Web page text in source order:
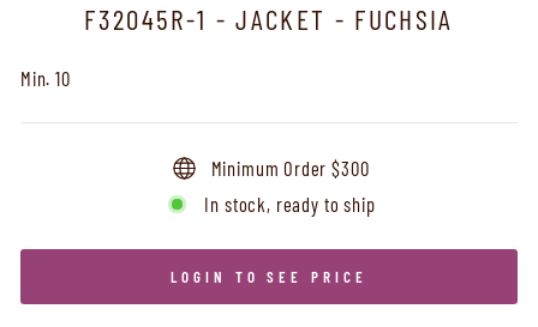
F32045R-1 - JACKET - FUCHSIA
Min. 10
Minimum Order $300
In stock, ready to ship
LOGIN TO SEE PRICE